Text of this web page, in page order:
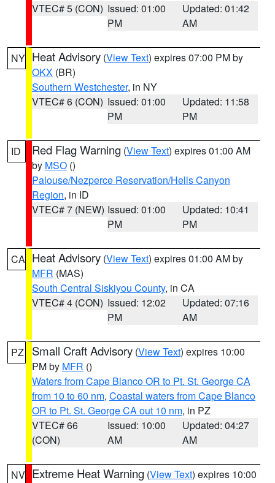
VTEC# 5 (CON) Issued: 01:00
PM
Updated: 01:42
AM
NY Heat Advisory (View Text) expires 07:00 PM by
OKX (BR)
Southern Westchester, in NY
VTEC# 6 (CON) Issued: 01:00
PM
Updated: 11:58
PM
ID Red Flag Warning (View Text) expires 01:00 AM
by MSO ()
Palouse/Nezperce Reservation/Hells Canyon
Region, in ID
VTEC# 7 (NEW) Issued: 01:00
PM
Updated: 10:41
PM
CA Heat Advisory (View Text) expires 01:00 AM by
MFR (MAS)
South Central Siskiyou County, in CA
VTEC# 4 (CON) Issued: 12:02
PM
Updated: 07:16
AM
PZ Small Craft Advisory (View Text) expires 10:00
PM by MFR ()
Waters from Cape Blanco OR to Pt. St. George CA
from 10 to 60 nm, Coastal waters from Cape Blanco
OR to Pt. St. George CA out 10 nm, in PZ
VTEC# 66
(CON)
Issued: 10:00
AM
Updated: 04:27
AM
NV Extreme Heat Warning (View Text) expires 10:00